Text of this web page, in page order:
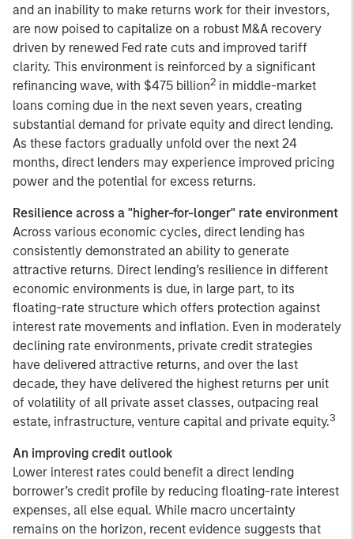
and an inability to make returns work for their investors,
are now poised to capitalize on a robust M&A recovery
driven by renewed Fed rate cuts and improved tariff
clarity. This environment is reinforced by a significant
refinancing wave, with $475 billion2 in middle-market
loans coming due in the next seven years, creating
substantial demand for private equity and direct lending.
As these factors gradually unfold over the next 24
months, direct lenders may experience improved pricing
power and the potential for excess returns.
Resilience across a "higher-for-longer" rate environment
Across various economic cycles, direct lending has
consistently demonstrated an ability to generate
attractive returns. Direct lending’s resilience in different
economic environments is due, in large part, to its
floating-rate structure which offers protection against
interest rate movements and inflation. Even in moderately
declining rate environments, private credit strategies
have delivered attractive returns, and over the last
decade, they have delivered the highest returns per unit
of volatility of all private asset classes, outpacing real
estate, infrastructure, venture capital and private equity.3
An improving credit outlook
Lower interest rates could benefit a direct lending
borrower’s credit profile by reducing floating-rate interest
expenses, all else equal. While macro uncertainty
remains on the horizon, recent evidence suggests that